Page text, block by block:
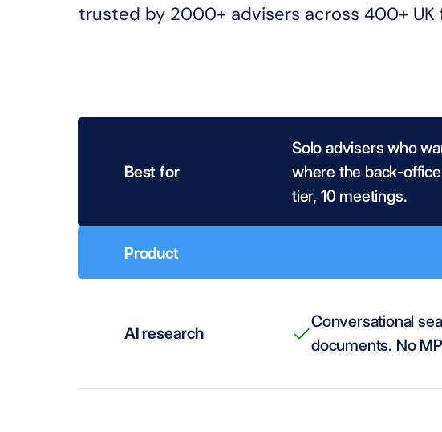
trusted by 2000+ advisers across 400+
Best for
Solo advisers who
where the back-
tier, 10 meetings.
Product
AI research
Conversational
documents. No